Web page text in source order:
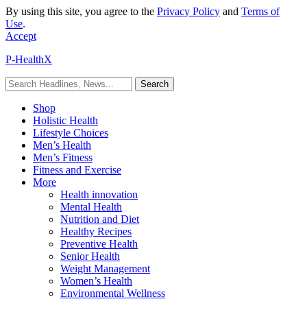
By using this site, you agree to the Privacy Policy and Terms of
Use.
Accept
P-HealthX
Shop
Holistic Health
Lifestyle Choices
Men’s Health
Men’s Fitness
Fitness and Exercise
More
Health innovation
Mental Health
Nutrition and Diet
Healthy Recipes
Preventive Health
Senior Health
Weight Management
Women’s Health
Environmental Wellness